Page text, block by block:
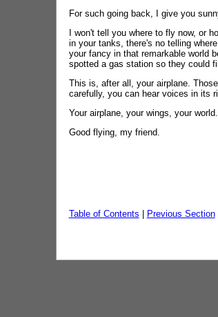
For such going back, I give you
I won't tell you where to fly now, or
in your tanks, there's no telling
your fancy in that remarkable world
spotted a gas station so they could
This is, after all, your airplane.
carefully, you can hear voices in its
Your airplane, your wings, your world.
Good flying, my friend.
Table of Contents | Previous Section